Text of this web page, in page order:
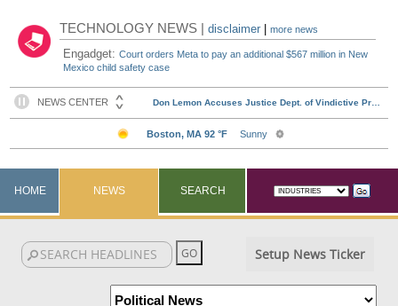
TECHNOLOGY NEWS |disclaimer |more news
Engadget:Court orders Meta to pay an additional $567 million in New
Mexico child safety case
HOME NEWS SEARCH
Setup News Ticker